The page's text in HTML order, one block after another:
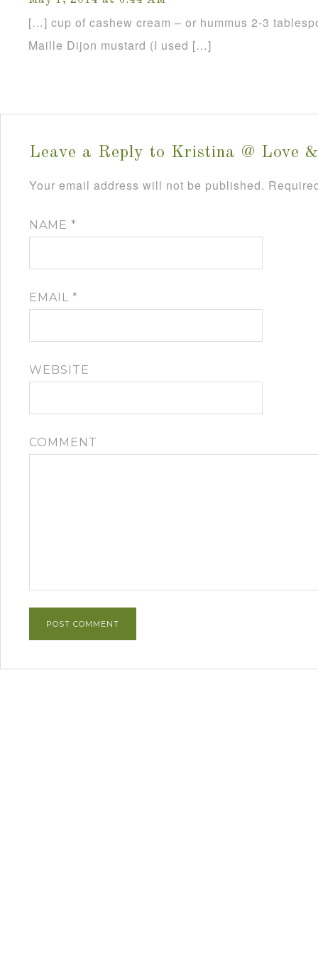
[…] cup of cashew cream – or hummus 2-3
Maille Dijon mustard (I used […]
Leave a Reply to Kristina @ Love
Your email address will not be published.
NAME *
EMAIL *
WEBSITE
COMMENT